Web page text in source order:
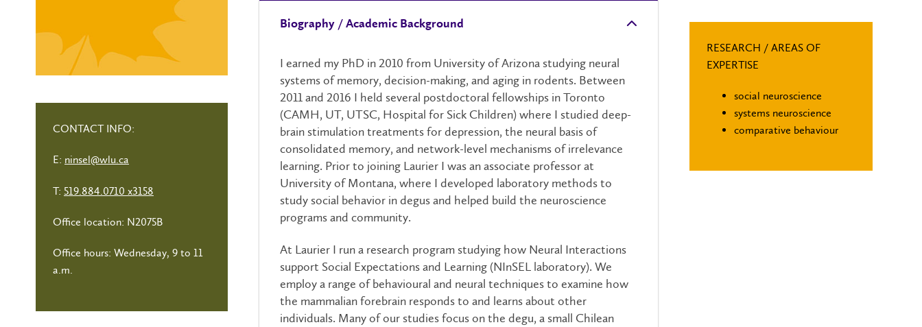
RESEARCH / AREAS OF
EXPERTISE
social neuroscience
systems neuroscience
comparative behaviour
Biography / Academic Background
I earned my PhD in 2010 from University of Arizona studying neural
systems of memory, decision-making, and aging in rodents. Between
2011 and 2016 I held several postdoctoral fellowships in Toronto
(CAMH, UT, UTSC, Hospital for Sick Children) where I studied deep-
brain stimulation treatments for depression, the neural basis of
consolidated memory, and network-level mechanisms of irrelevance
learning. Prior to joining Laurier I was an associate professor at
University of Montana, where I developed laboratory methods to
study social behavior in degus and helped build the neuroscience
programs and community.
At Laurier I run a research program studying how Neural Interactions
support Social Expectations and Learning (NInSEL laboratory). We
employ a range of behavioural and neural techniques to examine how
the mammalian forebrain responds to and learns about other
individuals. Many of our studies focus on the degu, a small Chilean
CONTACT INFO:
E: ninsel@wlu.ca
T: 519.884.0710 x3158
Office location: N2075B
Office hours: Wednesday, 9 to 11
a.m.